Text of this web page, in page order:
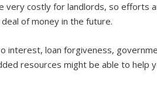
very costly for landlords, so efforts
of money in the future.
interest, loan forgiveness,
resources might be able to help